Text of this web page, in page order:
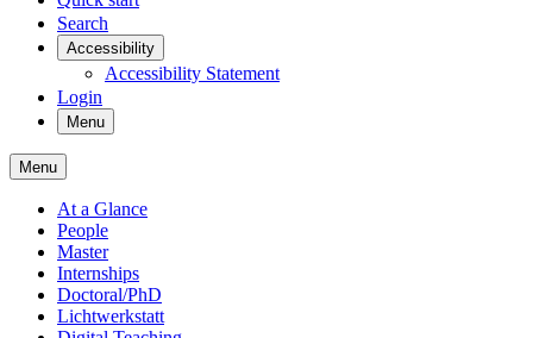
Search
Accessibility
Accessibility Statement
Login
Menu
Menu
At a Glance
People
Master
Internships
Doctoral/PhD
Lichtwerkstatt